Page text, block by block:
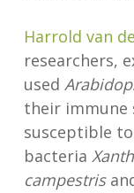
Harrold van
researchers,
used
their immune
susceptible
bacteria
campestris